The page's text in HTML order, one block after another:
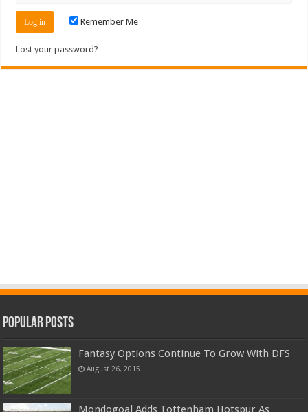
Remember Me
Lost your password?
Popular Posts
Fantasy Options Continue To Grow With DFS
August 26, 2015
Mondogoal Adds Tottenham Hotspur As